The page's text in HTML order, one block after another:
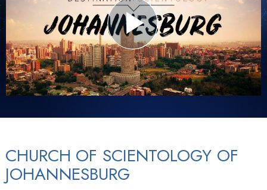
CHURCH OF SCIENTOLOGY OF
JOHANNESBURG